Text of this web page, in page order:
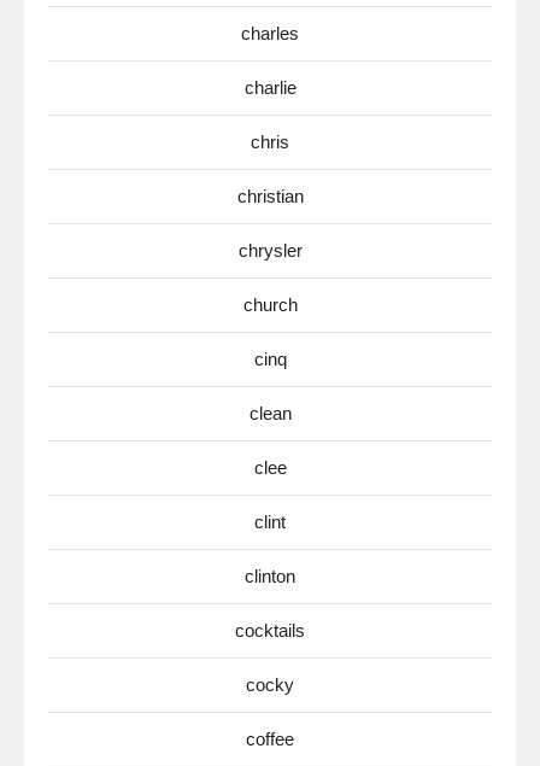
charles
charlie
chris
christian
chrysler
church
cinq
clean
clee
clint
clinton
cocktails
cocky
coffee